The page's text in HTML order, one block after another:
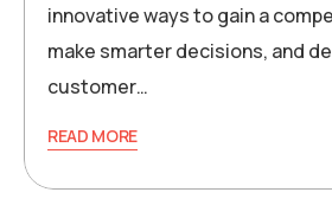
innovative ways to gain a
make smarter decisions, and
customer…
READ MORE